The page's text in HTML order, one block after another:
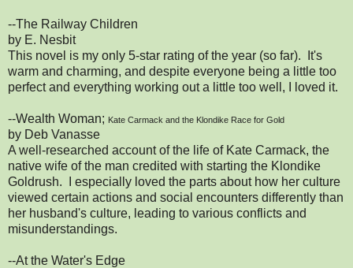
--The Railway Children
by E. Nesbit
This novel is my only 5-star rating of the year (so far). It's
warm and charming, and despite everyone being a little too
perfect and everything working out a little too well, I loved it.
--Wealth Woman; Kate Carmack and the Klondike Race for Gold
by Deb Vanasse
A well-researched account of the life of Kate Carmack, the
native wife of the man credited with starting the Klondike
Goldrush. I especially loved the parts about how her culture
viewed certain actions and social encounters differently than
her husband's culture, leading to various conflicts and
misunderstandings.
--At the Water's Edge